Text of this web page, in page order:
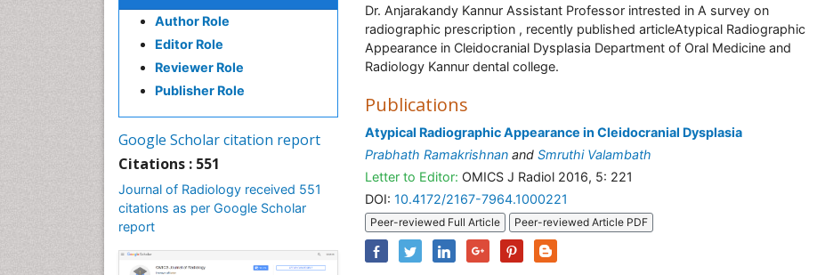
Author Role
Editor Role
Reviewer Role
Publisher Role
Google Scholar citation report
Citations : 551
Journal of Radiology received 551
citations as per Google Scholar
report
Dr. Anjarakandy Kannur Assistant Professor intrested in A survey on
radiographic prescription , recently published articleAtypical Radiographic
Appearance in Cleidocranial Dysplasia Department of Oral Medicine and
Radiology Kannur dental college.
Publications
Atypical Radiographic Appearance in Cleidocranial Dysplasia
Prabhath Ramakrishnan and Smruthi Valambath
Letter to Editor: OMICS J Radiol 2016, 5: 221
DOI: 10.4172/2167-7964.1000221
Peer-reviewed Full Article Peer-reviewed Article PDF